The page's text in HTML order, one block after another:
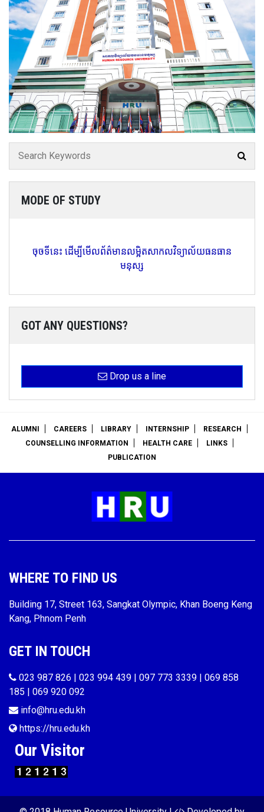
MODE OF STUDY
ចុចទីនេះ ដើម្បីមើលព័ត៌មានលម្អិតសាកលវិទ្យាល័យធនធាន
មនុស្ស
GOT ANY QUESTIONS?
Drop us a line
ALUMNI CAREERS LIBRARY INTERNSHIP
RESEARCH
COUNSELLING INFORMATION
HEALTH CARE
LINKS
PUBLICATION
WHERE TO FIND US
Building 17, Street 163, Sangkat Olympic, Khan Boeng Keng
Kang, Phnom Penh
GET IN TOUCH
023 987 826 | 023 994 439 | 097 773 3339 | 069 858
185 | 069 920 092
info@hru.edu.kh
https://hru.edu.kh
Our Visitor